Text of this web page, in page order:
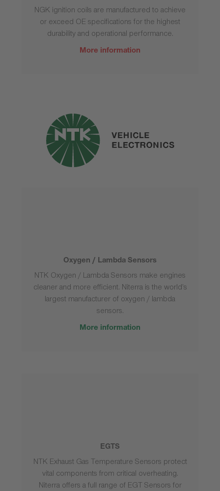
NGK ignition coils are manufactured to achieve
or exceed OE specifications for the highest
durability and operational performance.
More information
Oxygen / Lambda Sensors
NTK Oxygen / Lambda Sensors make engines
cleaner and more efficient. Niterra is the world’s
largest manufacturer of oxygen / lambda
sensors.
More information
EGTS
NTK Exhaust Gas Temperature Sensors protect
vital components from critical overheating.
Niterra offers a full range of EGT Sensors for